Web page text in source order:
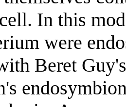
In this
were
Beret